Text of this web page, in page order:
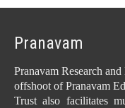
Pranavam
Pranavam Research
offshoot of Pranavam
Trust also facilitates